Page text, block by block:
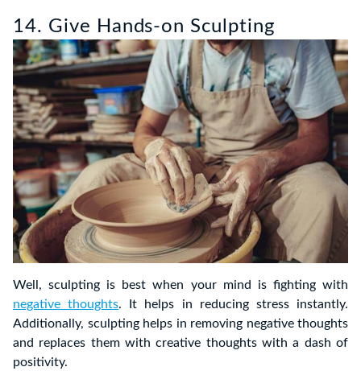
14. Give Hands-on Sculpting
Well, sculpting is best when your mind is fighting with
negative thoughts. It helps in reducing stress instantly.
Additionally, sculpting helps in removing negative thoughts
and replaces them with creative thoughts with a dash of
positivity.